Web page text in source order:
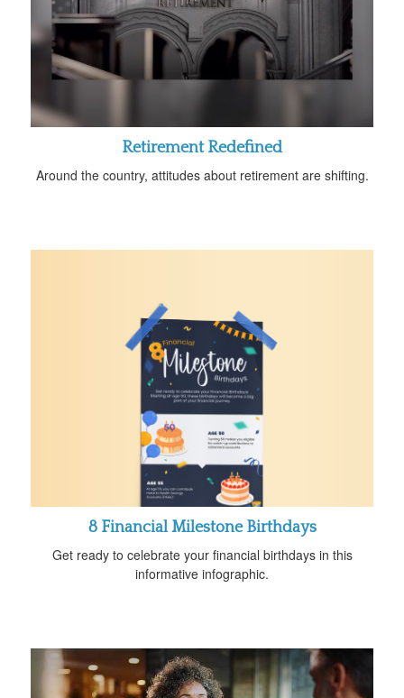
Retirement Redefined
Around the country, attitudes about retirement are shifting.
8 Financial Milestone Birthdays
Get ready to celebrate your financial birthdays in this
informative infographic.